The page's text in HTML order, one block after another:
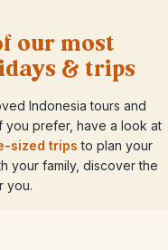
our most
& trips
Indonesia tours and
you prefer, have a look at
sized trips to plan your
your family, discover the
you.